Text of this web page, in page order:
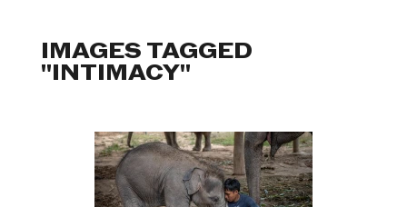
IMAGES TAGGED
"INTIMACY"